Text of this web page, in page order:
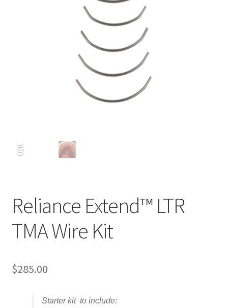
Reliance Extend™ LTR
TMA Wire Kit
$285.00
Starter kit to include: